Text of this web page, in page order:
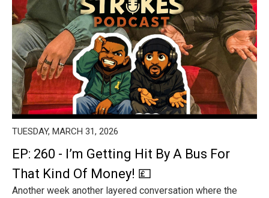
TUESDAY, MARCH 31, 2026
EP: 260 - I’m Getting Hit By A Bus For
That Kind Of Money! 💷
Another week another layered conversation where the